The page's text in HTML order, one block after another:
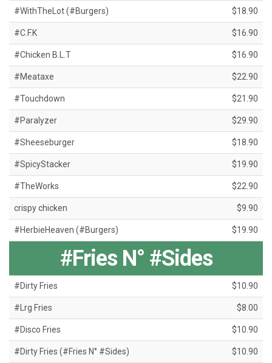
#WithTheLot (#Burgers) $18.90
#C.F.K $16.90
#Chicken B.L.T $16.90
#Meataxe $22.90
#Touchdown $21.90
#Paralyzer $29.90
#Sheeseburger $18.90
#SpicyStacker $19.90
#TheWorks $22.90
crispy chicken $9.90
#HerbieHeaven (#Burgers) $19.90
#Fries N° #Sides
#Dirty Fries $10.90
#Lrg Fries $8.00
#Disco Fries $10.90
#Dirty Fries (#Fries N° #Sides) $10.90